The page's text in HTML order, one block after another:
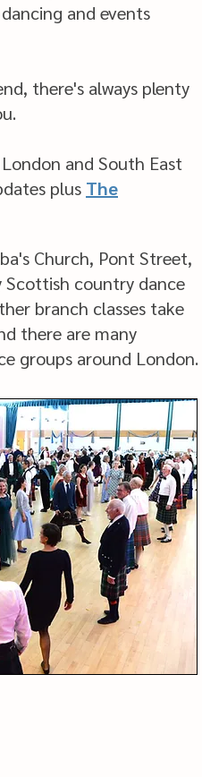
and events
there's always plenty
and South East
plus The
Church, Pont Street,
Scottish country dance
branch classes take
there are many
groups around London.